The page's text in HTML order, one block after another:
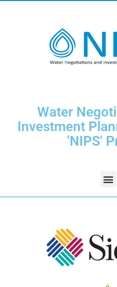
Water
Investment
'NIPS'